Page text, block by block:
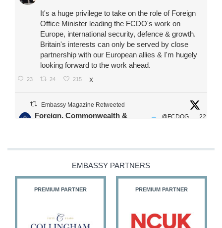
It's a huge privilege to take on the role of Foreign
Office Minister leading the FCDO's work on
Europe, international security, defence & growth.
Britain's interests can only be served by close
partnership with our European allies & I'm hugely
looking forward to the work ahead.
23 24 215 X
Embassy Magazine Retweeted
Foreign, Commonwealth &
@FCDOG
22
@HFalconerMP
@SDoughtyMP
26 186 X
EMBASSY PARTNERS
PREMIUM PARTNER PREMIUM PARTNER